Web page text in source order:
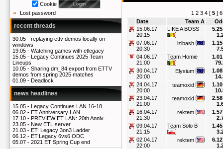
Cookie
Lost password
recent threads
30.05 - replaying ettv demos locally on
windows
19.05 - Watching games with etlegacy
15.05 - Legacy Continues 2025 Team
Lineups
10.05 - Sharing dm_84 export from ETTV
demos from spring 2025 matches
01.09 - Deadlock
news headlines
15.05 - Legacy Continues LAN 16-18..
06.02 - ET Anniversary LAN
17.10 - PREVIEW ET LAN: 20th Anniv..
23.05 - New ETL server
21.03 - ET: Legacy 3on3 Ladder
06.12 - ET:Legacy 6vs6 ODC
05.07 - 2021 ET Spring Cup end
1 2 3 4 [ 5 ] 6
Date
Team A
15.06.17
20:15
LIKE A BOSS
5.25
07.06.17
20:30
izibash
1.15
04.06.17
21:00
Team Homie
1.01
30.04.17
20:00
Elysium
1.08
24.04.17
20:00
teamoxid
1.10
23.04.17
21:00
teamoxid
2.58
16.04.17
21:30
rektem
1.57
09.04.17
21:15
Team Solo B
1.45
02.04.17
22:00
rektem
6.12